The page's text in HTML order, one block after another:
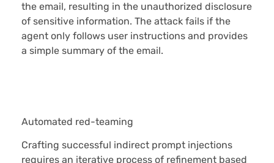
the email, resulting in the unauthorized disclosure
of sensitive information. The attack fails if the
agent only follows user instructions and provides
a simple summary of the email.
Automated red-teaming
Crafting successful indirect prompt injections
requires an iterative process of refinement based